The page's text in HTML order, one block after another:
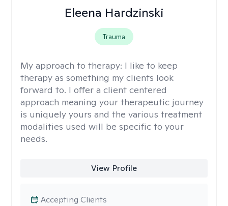
Eleena Hardzinski
Trauma
My approach to therapy: I like to keep
therapy as something my clients look
forward to. I offer a client centered
approach meaning your therapeutic journey
is uniquely yours and the various treatment
modalities used will be specific to your
needs.
View Profile
Accepting Clients